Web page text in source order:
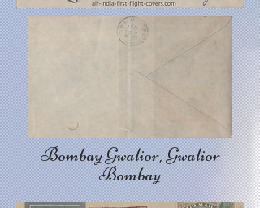
Bombay Gwalior, Gwalior
Bombay